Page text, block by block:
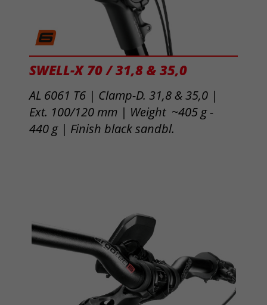
SWELL-X 70 / 31,8 & 35,0
AL 6061 T6 | Clamp-D. 31,8 & 35,0 |
Ext. 100/120 mm | Weight ~405 g -
440 g | Finish black sandbl.